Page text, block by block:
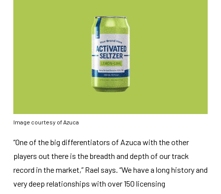
Image courtesy of Azuca
“One of the big differentiators of Azuca with the other
players out there is the breadth and depth of our track
record in the market,” Rael says. “We have a long history and
very deep relationships with over 150 licensing